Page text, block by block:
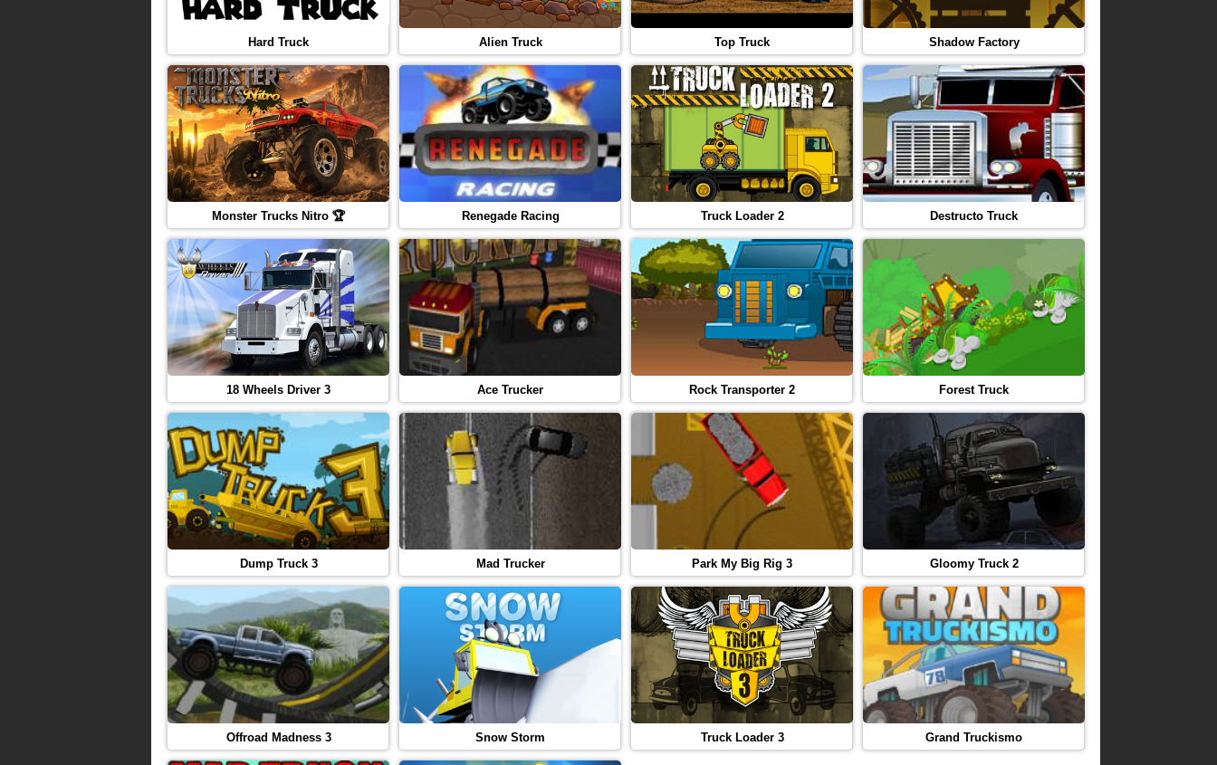
Hard Truck Alien Truck Top Truck Shadow Factory
Monster Trucks Nitro 🏆 Renegade Racing Truck Loader 2 Destructo Truck
18 Wheels Driver 3 Ace Trucker Rock Transporter 2 Forest Truck
Dump Truck 3 Mad Trucker Park My Big Rig 3 Gloomy Truck 2
Offroad Madness 3 Snow Storm Truck Loader 3 Grand Truckismo